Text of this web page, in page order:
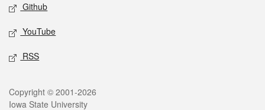
Github
YouTube
RSS
Legal
Copyright © 2001-2026
Iowa State University